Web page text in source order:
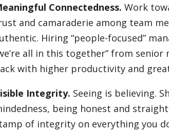
Connectedness.Work
and camaraderie among team
Hiring “people-focused”
all in this together” from
with higher productivity and
Integrity. Seeing is believing.
being honest and
of integrity on everything you